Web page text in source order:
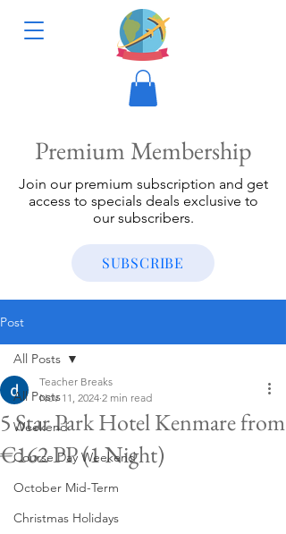
Premium Membership
Join our premium subscription and get
access to specials deals exclusive to
our subscribers.
SUBSCRIBE
Post
All Posts
Weekend
Course Day Weekend
October Mid-Term
Christmas Holidays
All Posts
5 Star Park Hotel Kenmare from
€162 PP (1 Night)
Teacher Breaks
Nov 11, 2024 2 min read